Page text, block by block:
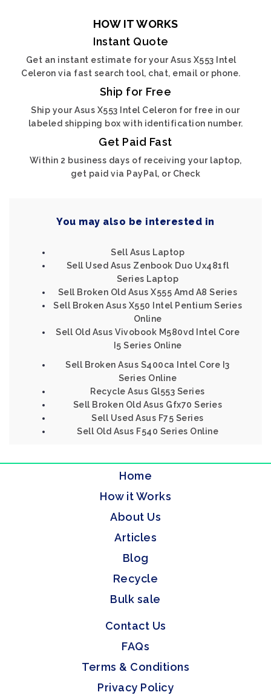
HOW IT WORKS
Instant Quote
Get an instant estimate for your Asus X553 Intel
Celeron via fast search tool, chat, email or phone.
Ship for Free
Ship your Asus X553 Intel Celeron for free in our
labeled shipping box with identification number.
Get Paid Fast
Within 2 business days of receiving your laptop,
get paid via PayPal, or Check
You may also be interested in
Sell Asus Laptop
Sell Used Asus Zenbook Duo Ux481fl
Series Laptop
Sell Broken Old Asus X555 Amd A8 Series
Sell Broken Asus X550 Intel Pentium Series
Online
Sell Old Asus Vivobook M580vd Intel Core
I5 Series Online
Sell Broken Asus S400ca Intel Core I3
Series Online
Recycle Asus Gl553 Series
Sell Broken Old Asus Gfx70 Series
Sell Used Asus F75 Series
Sell Old Asus F540 Series Online
Home
How it Works
About Us
Articles
Blog
Recycle
Bulk sale
Contact Us
FAQs
Terms & Conditions
Privacy Policy